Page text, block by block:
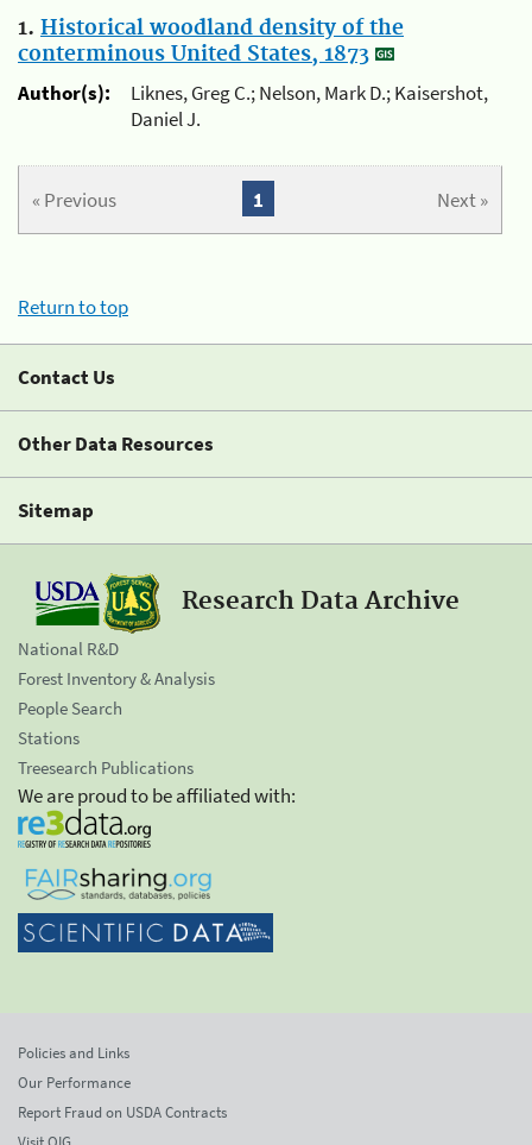
1. Historical woodland density of the
conterminous United States, 1873
Author(s):
Liknes, Greg C.; Nelson, Mark D.; Kaisershot,
Daniel J.
« Previous Next »
1
Return to top
Contact Us
Other Data Resources
Sitemap
Research Data Archive
National R&D
Forest Inventory & Analysis
People Search
Stations
Treesearch Publications
We are proud to be affiliated with:
Policies and Links
Our Performance
Report Fraud on USDA Contracts